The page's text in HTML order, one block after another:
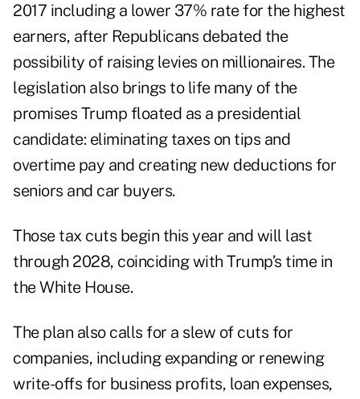
2017 including a lower 37% rate for the highest
earners, after Republicans debated the
possibility of raising levies on millionaires. The
legislation also brings to life many of the
promises Trump floated as a presidential
candidate: eliminating taxes on tips and
overtime pay and creating new deductions for
seniors and car buyers.
Those tax cuts begin this year and will last
through 2028, coinciding with Trump’s time in
the White House.
The plan also calls for a slew of cuts for
companies, including expanding or renewing
write-offs for business profits, loan expenses,